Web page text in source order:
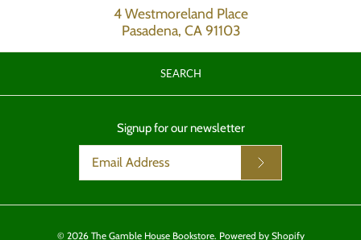
4 Westmoreland Place
Pasadena, CA 91103
SEARCH
Signup for our newsletter
© 2026 The Gamble House Bookstore. Powered by Shopify